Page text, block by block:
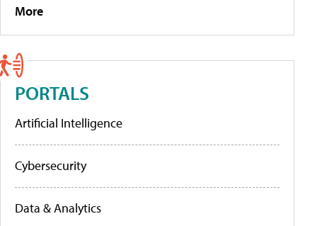
More
PORTALS
Artificial Intelligence
Cybersecurity
Data & Analytics